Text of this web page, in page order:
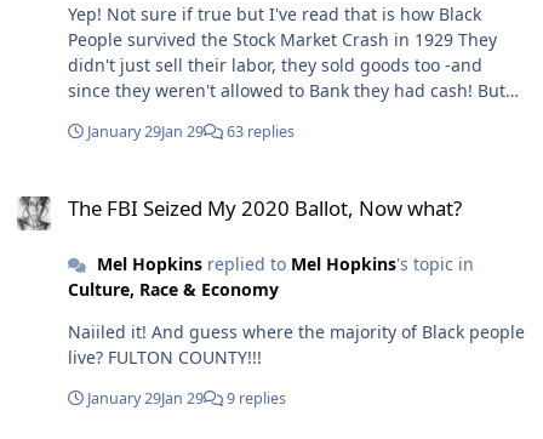
Yep! Not sure if true but I've read that is how Black
People survived the Stock Market Crash in 1929 They
didn't just sell their labor, they sold goods too -and
since they weren't allowed to Bank they had cash! But
bartering either but trading for goods and services like
need to pivot! Here I AM 😉
January 29Jan 29 63 replies
The FBI Seized My 2020 Ballot, Now what?
Mel Hopkinsreplied to Mel Hopkins's topic in
Culture, Race & Economy
Naiiled it! And guess where the majority of Black people
live? FULTON COUNTY!!!
January 29Jan 29 9 replies